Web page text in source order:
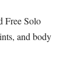
Free Solo
and body